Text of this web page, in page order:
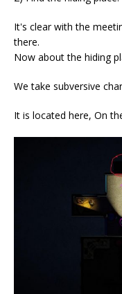
It's clear with the
there.
Now about the hiding
We take subversive
It is located here, On